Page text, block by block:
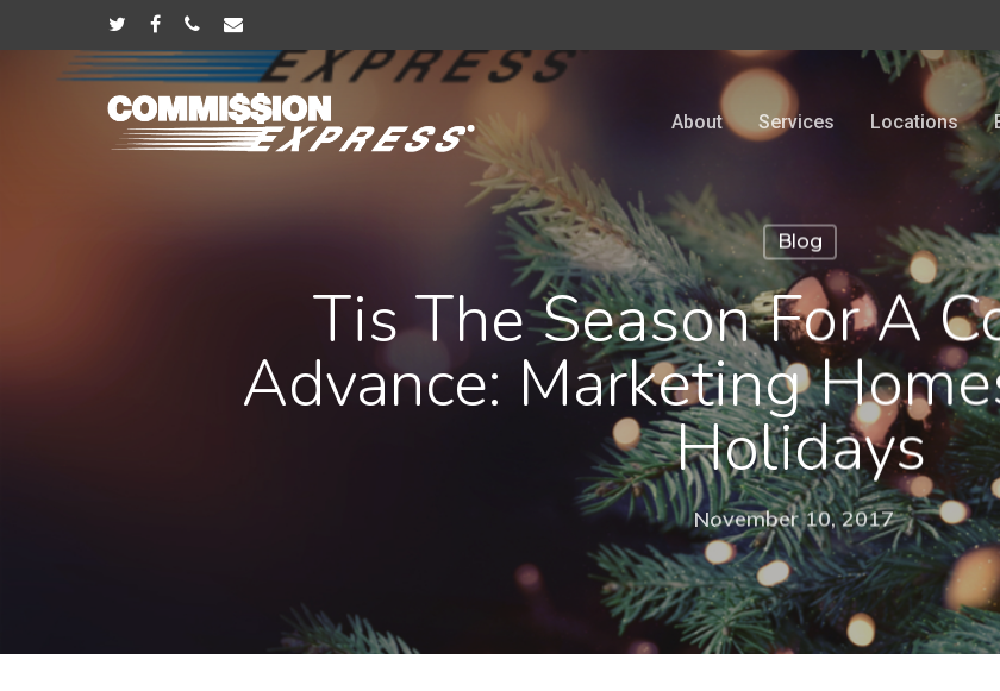
About Services Locations
Blog
Tis The Season For A
Advance: Marketing
Holidays
November 10, 2017